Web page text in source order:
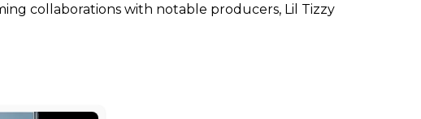
collaborations with notable producers, Lil Tizzy